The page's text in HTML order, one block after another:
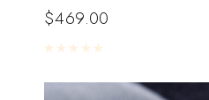
$469.00
Rated0 out of 5